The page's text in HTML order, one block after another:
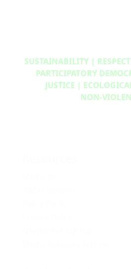
SUSTAINABILITY |
PARTICIPATORY
JUSTICE |